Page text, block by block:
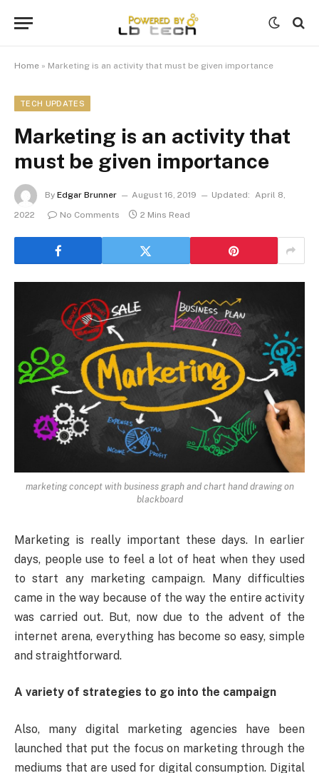
Home » Marketing is an activity that must be given importance
TECH UPDATES
Marketing is an activity that
must be given importance
By Edgar Brunner August 16, 2019 Updated: April 8,
2022
No Comments 2 Mins Read
marketing concept with business graph and chart hand drawing on
blackboard
Marketing is really important these days. In earlier
days, people use to feel a lot of heat when they used
to start any marketing campaign. Many difficulties
came in the way because of the way the entire activity
was carried out. But, now due to the advent of the
internet arena, everything has become so easy, simple
and straightforward.
A variety of strategies to go into the campaign
Also, many digital marketing agencies have been
launched that put the focus on marketing through the
mediums that are used for digital consumption. Digital